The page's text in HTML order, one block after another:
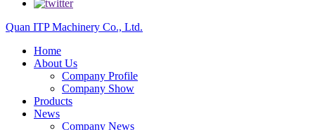
Quan ITP Machinery Co., Ltd.
Home
About Us
Company Profile
Company Show
Products
News
Company News